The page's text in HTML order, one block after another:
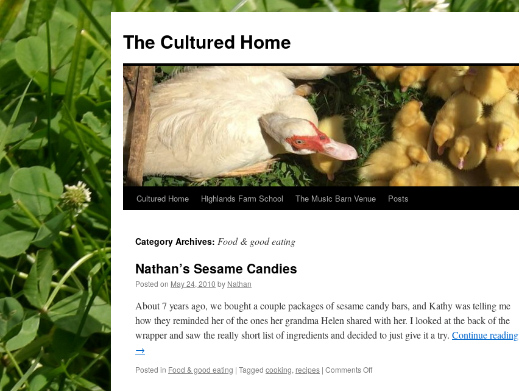
The Cultured Home
Skip
content
Cultured Home Highlands Farm School The Music Barn Venue Posts
Category Archives: Food & good eating
Nathan’s Sesame Candies
Posted on May 24, 2010 by Nathan
About 7 years ago, we bought a couple packages of sesame candy bars, and Kathy was telling me
how they reminded her of the ones her grandma Helen shared with her. I looked at the back of the
wrapper and saw the really short list of ingredients and decided to just give it a try. Continue reading
→
Posted in Food & good eating | Tagged cooking, recipes | Comments Offon